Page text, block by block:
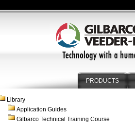
PRODUCTS
Library
Application Guides
Gilbarco Technical Training Course